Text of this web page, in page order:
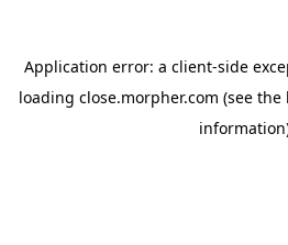
Application error: a client-side
loading close.morpher.com (see the